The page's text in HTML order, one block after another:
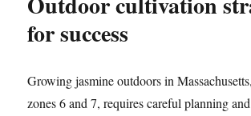
for success
Growing jasmine outdoors in
zones 6 and 7, requires careful planning